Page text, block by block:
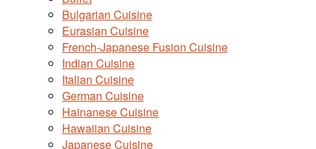
Bulgarian Cuisine
Eurasian Cuisine
French-Japanese Fusion Cuisine
Indian Cuisine
Italian Cuisine
German Cuisine
Hainanese Cuisine
Hawaiian Cuisine
Japanese Cuisine